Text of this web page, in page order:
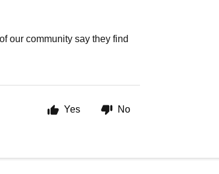
our community say they find
Yes No